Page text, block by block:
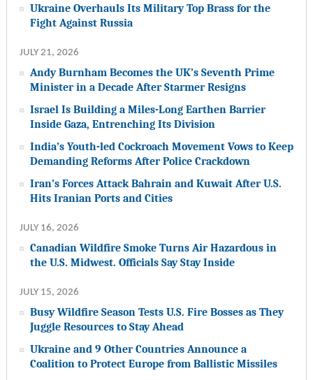
Ukraine Overhauls Its Military Top Brass for the
Fight Against Russia
JULY 21, 2026
Andy Burnham Becomes the UK’s Seventh Prime
Minister in a Decade After Starmer Resigns
Israel Is Building a Miles-Long Earthen Barrier
Inside Gaza, Entrenching Its Division
India’s Youth-led Cockroach Movement Vows to Keep
Demanding Reforms After Police Crackdown
Iran’s Forces Attack Bahrain and Kuwait After U.S.
Hits Iranian Ports and Cities
JULY 16, 2026
Canadian Wildfire Smoke Turns Air Hazardous in
the U.S. Midwest. Officials Say Stay Inside
JULY 15, 2026
Busy Wildfire Season Tests U.S. Fire Bosses as They
Juggle Resources to Stay Ahead
Ukraine and 9 Other Countries Announce a
Coalition to Protect Europe from Ballistic Missiles